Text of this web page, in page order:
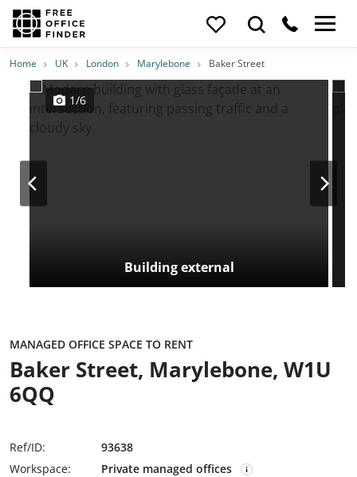
Photos PriceFeatures Location
Home UK London Marylebone Baker Street
Building external
1/6
MANAGED OFFICE SPACE TO RENT
Baker Street, Marylebone, W1U
6QQ
Ref/ID:
93638
Workspace:
Private managed offices